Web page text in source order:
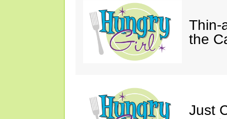
Thin-
the
Just